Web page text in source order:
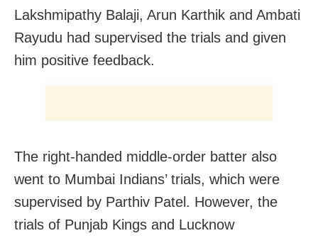
Lakshmipathy Balaji, Arun Karthik and Ambati
Rayudu had supervised the trials and given
him positive feedback.
The right-handed middle-order batter also
went to Mumbai Indians’ trials, which were
supervised by Parthiv Patel. However, the
trials of Punjab Kings and Lucknow